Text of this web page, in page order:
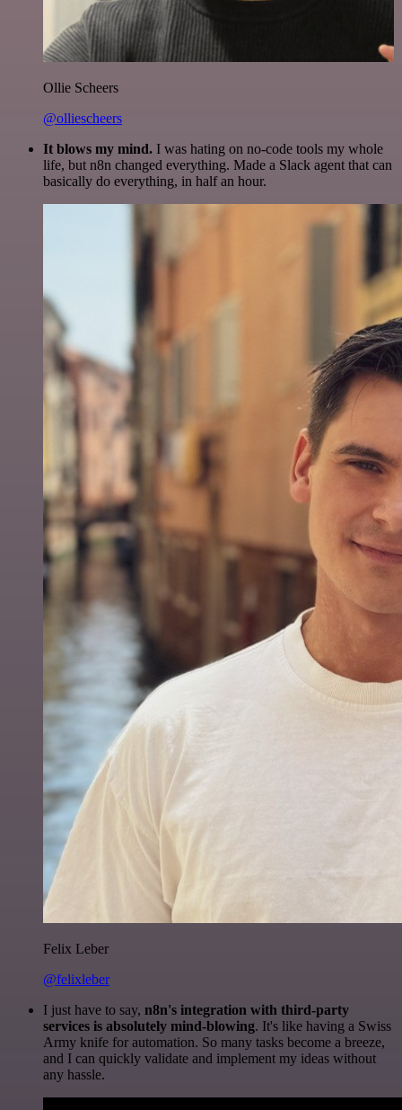
Ollie Scheers
@olliescheers
It blows my mind. I was hating on no-code tools my whole
life, but n8n changed everything. Made a Slack agent that can
basically do everything, in half an hour.
Felix Leber
@felixleber
I just have to say, n8n's integration with third-party
services is absolutely mind-blowing. It's like having a Swiss
Army knife for automation. So many tasks become a breeze,
and I can quickly validate and implement my ideas without
any hassle.